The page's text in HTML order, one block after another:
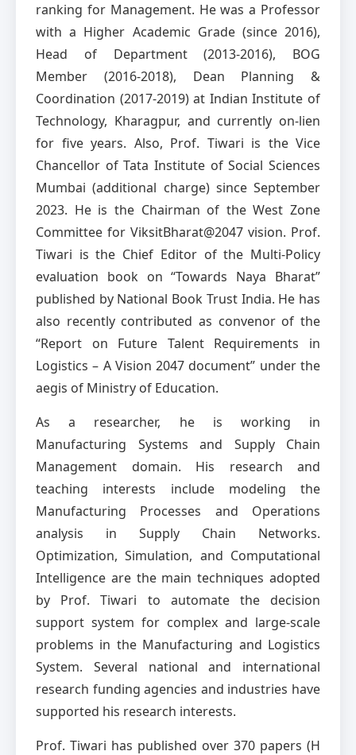
ranking for Management. He was a Professor
with a Higher Academic Grade (since 2016),
Head of Department (2013-2016), BOG
Member (2016-2018), Dean Planning &
Coordination (2017-2019) at Indian Institute of
Technology, Kharagpur, and currently on-lien
for five years. Also, Prof. Tiwari is the Vice
Chancellor of Tata Institute of Social Sciences
Mumbai (additional charge) since September
2023. He is the Chairman of the West Zone
Committee for ViksitBharat@2047 vision. Prof.
Tiwari is the Chief Editor of the Multi-Policy
evaluation book on “Towards Naya Bharat”
published by National Book Trust India. He has
also recently contributed as convenor of the
“Report on Future Talent Requirements in
Logistics – A Vision 2047 document” under the
aegis of Ministry of Education.
As a researcher, he is working in
Manufacturing Systems and Supply Chain
Management domain. His research and
teaching interests include modeling the
Manufacturing Processes and Operations
analysis in Supply Chain Networks.
Optimization, Simulation, and Computational
Intelligence are the main techniques adopted
by Prof. Tiwari to automate the decision
support system for complex and large-scale
problems in the Manufacturing and Logistics
System. Several national and international
research funding agencies and industries have
supported his research interests.
Prof. Tiwari has published over 370 papers (H